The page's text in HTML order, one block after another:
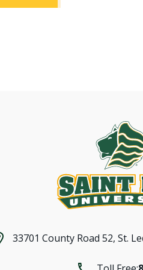
33701 County Road 52, St.